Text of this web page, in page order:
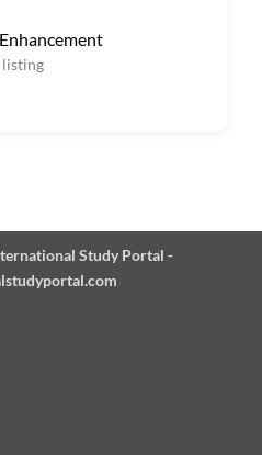
listing
Study Portal -